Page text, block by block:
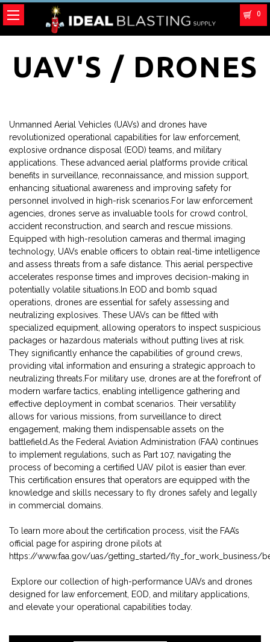
0
UAV'S / DRONES
Unmanned Aerial Vehicles (UAVs) and drones have
revolutionized operational capabilities for law enforcement,
explosive ordnance disposal (EOD) teams, and military
applications. These advanced aerial platforms provide critical
benefits in surveillance, reconnaissance, and mission support,
enhancing situational awareness and improving safety for
personnel involved in high-risk scenarios.For law enforcement
agencies, drones serve as invaluable tools for crowd control,
accident reconstruction, and search and rescue missions.
Equipped with high-resolution cameras and thermal imaging
technology, UAVs enable officers to obtain real-time intelligence
and assess threats from a safe distance. This aerial perspective
accelerates response times and improves decision-making in
potentially volatile situations.In EOD and bomb squad
operations, drones are essential for safely assessing and
neutralizing explosives. These UAVs can be fitted with
specialized equipment, allowing operators to inspect suspicious
packages or hazardous materials without putting lives at risk.
They significantly enhance the capabilities of ground crews,
providing vital information and ensuring a strategic approach to
neutralizing threats.For military use, drones are at the forefront of
modern warfare tactics, enabling intelligence gathering and
effective deployment in combat scenarios. Their versatility
allows for various missions, from surveillance to direct
engagement, making them indispensable assets on the
battlefield.As the Federal Aviation Administration (FAA) continues
to implement regulations, such as Part 107, navigating the
process of becoming a certified UAV pilot is easier than ever.
This certification ensures that operators are equipped with the
knowledge and skills necessary to fly drones safely and legally
in commercial domains.
To learn more about the certification process, visit the FAA’s
official page for aspiring drone pilots at
https://www.faa.gov/uas/getting_started/fly_for_work_business/
Explore our collection of high-performance UAVs and drones
designed for law enforcement, EOD, and military applications,
and elevate your operational capabilities today.